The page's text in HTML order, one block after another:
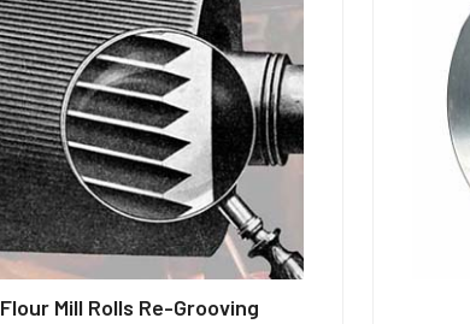
Flour Mill Rolls Re-Grooving